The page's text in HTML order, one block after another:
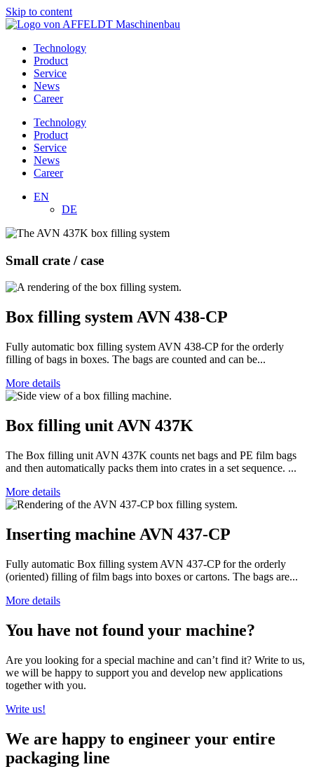
Skip to content
Technology
Product
Service
News
Career
Technology
Product
Service
News
Career
EN
DE
Small crate / case
Box filling system AVN 438-CP
Fully automatic box filling system AVN 438-CP for the orderly
filling of bags in boxes. The bags are counted and can be...
More details
Box filling unit AVN 437K
The Box filling unit AVN 437K counts net bags and PE film bags
and then automatically packs them into crates in a set sequence. ...
More details
Inserting machine AVN 437-CP
Fully automatic Box filling system AVN 437-CP for the orderly
(oriented) filling of film bags into boxes or cartons. The bags are...
More details
You have not found your machine?
Are you looking for a special machine and can’t find it? Write to us,
we will be happy to support you and develop new applications
together with you.
Write us!
We are happy to engineer your entire
packaging line